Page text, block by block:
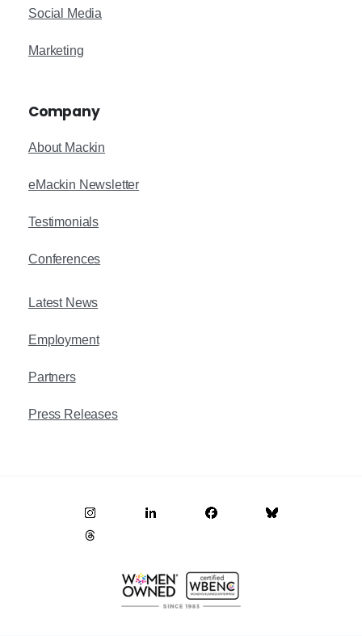
Social Media
Marketing
Company
About Mackin
eMackin Newsletter
Testimonials
Conferences
Latest News
Employment
Partners
Press Releases